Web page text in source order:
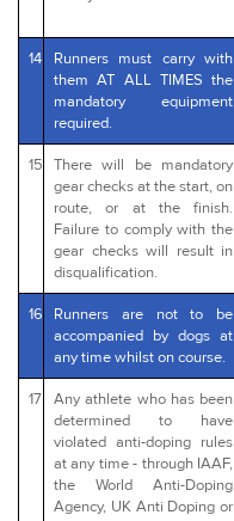
14
Runners must carry with
them AT ALL TIMES the
mandatory equipment
required.
15
There will be mandatory
gear checks at the start, on
route, or at the finish.
Failure to comply with the
gear checks will result in
disqualification.
16
Runners are not to be
accompanied by dogs at
any time whilst on course.
17
Any athlete who has been
determined to have
violated anti-doping rules
at any time - through IAAF,
the World Anti-Doping
Agency, UK Anti Doping or